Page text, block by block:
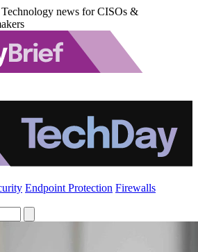
news for CISOs &
Endpoint Protection Firewalls